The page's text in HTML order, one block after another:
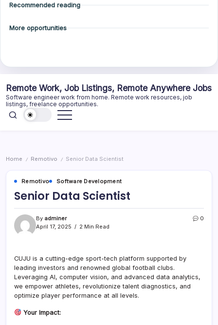
Recommended reading
More opportunities
content
Remote Work, Job Listings, Remote Anywhere Jobs
Software engineer work from home. Remote work resources, job
listings, freelance opportunities.
Home / Remotivo / Senior Data Scientist
Remotivo Software Development
Senior Data Scientist
By adminer
April 17, 2025
2 Min Read
0
CUJU is a cutting-edge sport-tech platform supported by
leading investors and renowned global football clubs.
Leveraging AI, computer vision, and advanced data analytics,
we empower athletes, revolutionize talent diagnostics, and
optimize player performance at all levels.
Your Impact: